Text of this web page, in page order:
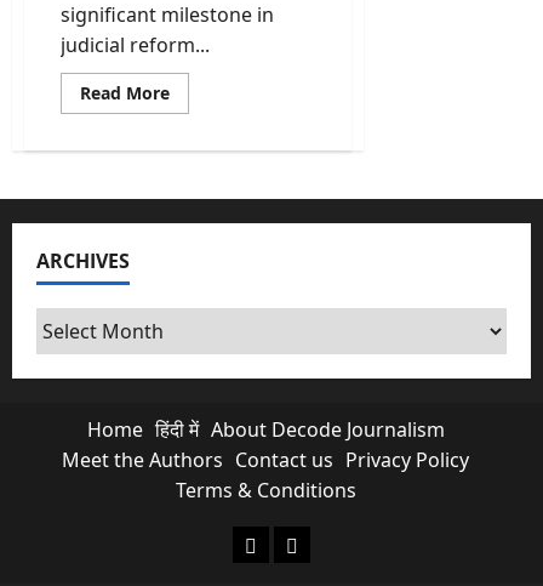
significant milestone in
judicial reform...
Read MoreRead
more
judicial
becomes
paperless
tools
ARCHIVES
Archives
Home हिंदी में About Decode Journalism
Meet the Authors Contact us Privacy Policy
Terms & Conditions
About Decode Journalism
Contact us